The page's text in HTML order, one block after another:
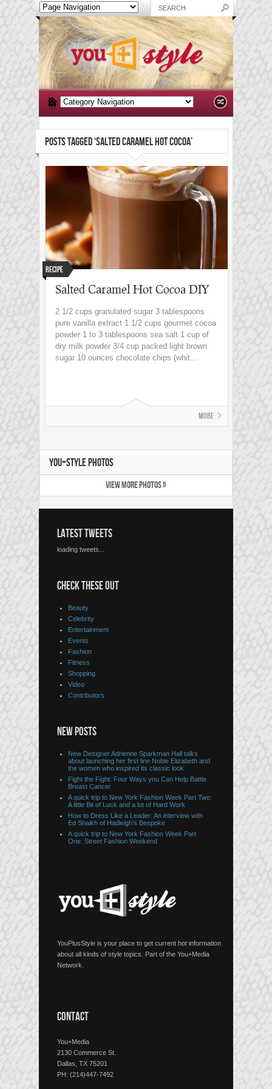
POSTS TAGGED ‘SALTED CARAMEL HOT COCOA’
Recipe
Salted Caramel Hot Cocoa DIY
2 1/2 cups granulated sugar 3 tablespoons
pure vanilla extract 1 1/2 cups gourmet cocoa
powder 1 to 3 tablespoons sea salt 1 cup of
dry milk powder 3/4 cup packed light brown
sugar 10 ounces chocolate chips (whit...
More
YOU+STYLE PHOTOS
VIEW MORE PHOTOS »
LATEST TWEETS
loading tweets...
CHECK THESE OUT
Beauty
Celebrity
Entertainment
Events
Fashion
Fitness
Shopping
Video
Contributors
NEW POSTS
New Designer Adrienne Sparkman Hall talks
about launching her first line Noble Elizabeth and
the women who inspired its classic look
Fight the Fight: Four Ways you Can Help Battle
Breast Cancer
A quick trip to New York Fashion Week Part Two:
A little Bit of Luck and a lot of Hard Work
How to Dress Like a Leader: An interview with
Ed Shaikh of Hadleigh’s Bespoke
A quick trip to New York Fashion Week Part
One: Street Fashion Weekend
YouPlusStyle is your place to get current hot information
about all kinds of style topics. Part of the You+Media
Network.
CONTACT
You+Media
2130 Commerce St.
Dallas, TX 75201
PH: (214)447-7492